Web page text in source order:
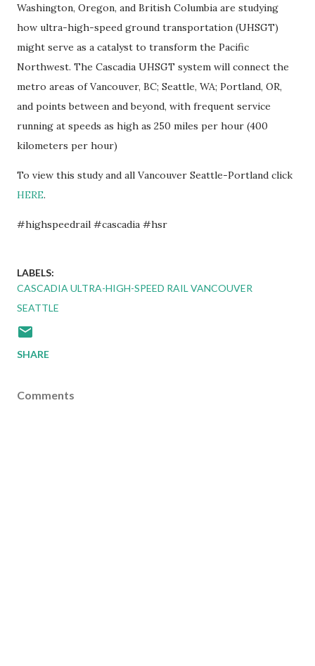
Washington, Oregon, and British Columbia are studying
how ultra-high-speed ground transportation (UHSGT)
might serve as a catalyst to transform the Pacific
Northwest. The Cascadia UHSGT system will connect the
metro areas of Vancouver, BC; Seattle, WA; Portland, OR,
and points between and beyond, with frequent service
running at speeds as high as 250 miles per hour (400
kilometers per hour)
To view this study and all Vancouver Seattle-Portland click
HERE.
#highspeedrail #cascadia #hsr
LABELS:
CASCADIA ULTRA-HIGH-SPEED RAIL VANCOUVER
SEATTLE
SHARE
Comments